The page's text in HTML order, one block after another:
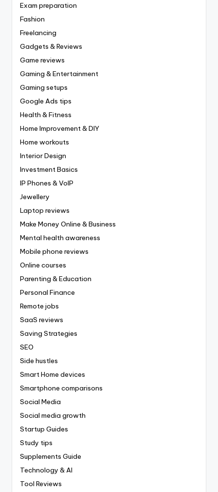
Exam preparation
Fashion
Freelancing
Gadgets & Reviews
Game reviews
Gaming & Entertainment
Gaming setups
Google Ads tips
Health & Fitness
Home Improvement & DIY
Home workouts
Interior Design
Investment Basics
IP Phones & VoIP
Jewellery
Laptop reviews
Make Money Online & Business
Mental health awareness
Mobile phone reviews
Online courses
Parenting & Education
Personal Finance
Remote jobs
SaaS reviews
Saving Strategies
SEO
Side hustles
Smart Home devices
Smartphone comparisons
Social Media
Social media growth
Startup Guides
Study tips
Supplements Guide
Technology & AI
Tool Reviews